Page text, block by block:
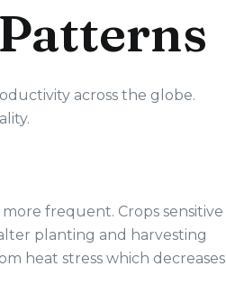
across the globe.
frequent. Crops sensitive
planting and harvesting
heat stress which decreases